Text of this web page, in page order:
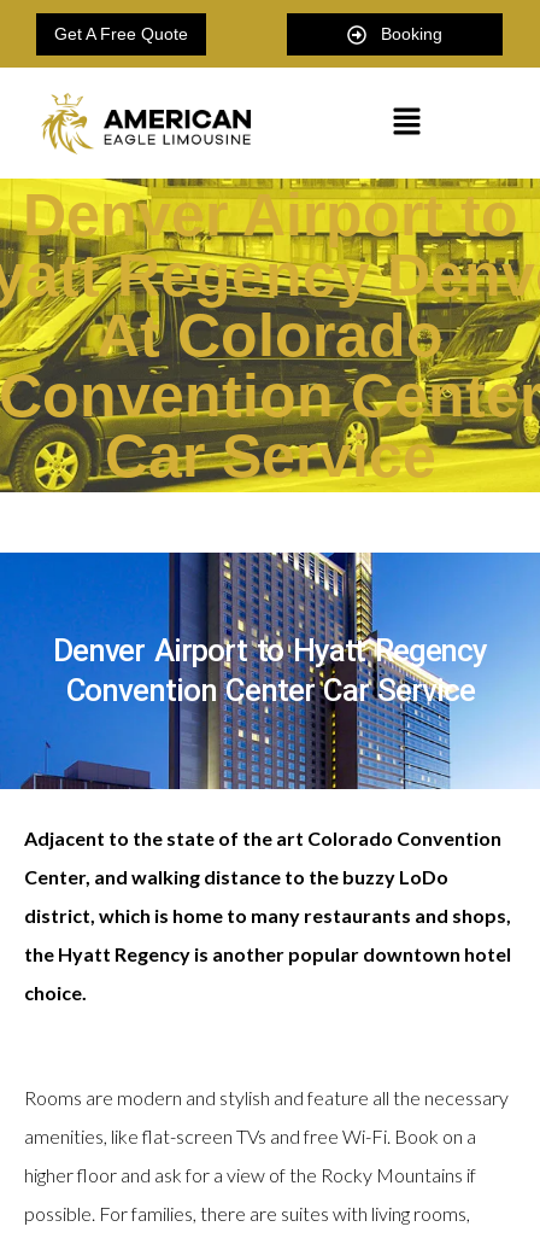
Get A Free Quote Booking
Denver Airport to
Regency
At Colorado
Car Service
Denver Airport to Hyatt Regency
Convention Center Car Service
Adjacent to the state of the art Colorado Convention
Center, and walking distance to the buzzy LoDo
district, which is home to many restaurants and shops,
the Hyatt Regency is another popular downtown hotel
choice.
Rooms are modern and stylish and feature all the necessary
amenities, like flat-screen TVs and free Wi-Fi. Book on a
higher floor and ask for a view of the Rocky Mountains if
possible. For families, there are suites with living rooms,